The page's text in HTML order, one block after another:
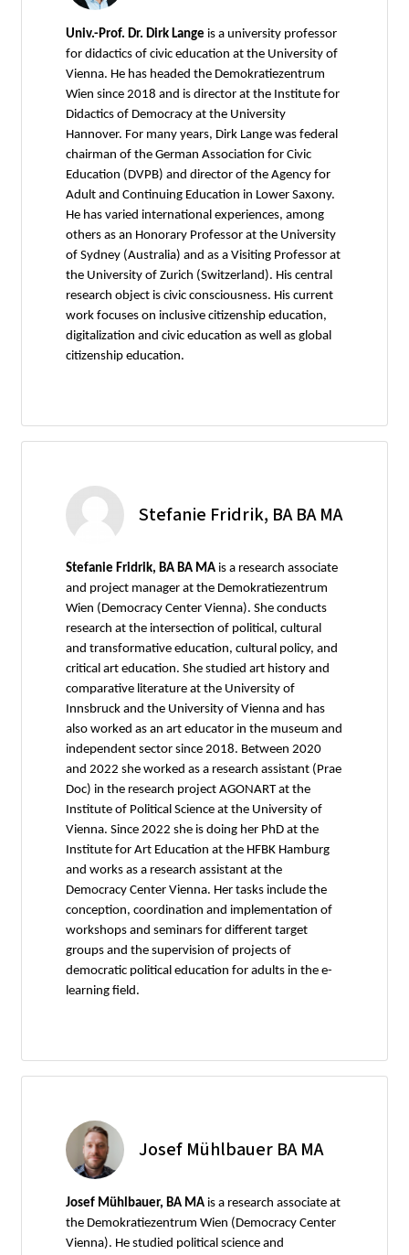
Univ.-Prof. Dr. Dirk Lange is a university professor
for didactics of civic education at the University of
Vienna. He has headed the Demokratiezentrum
Wien since 2018 and is director at the Institute for
Didactics of Democracy at the University
Hannover. For many years, Dirk Lange was federal
chairman of the German Association for Civic
Education (DVPB) and director of the Agency for
Adult and Continuing Education in Lower Saxony.
He has varied international experiences, among
others as an Honorary Professor at the University
of Sydney (Australia) and as a Visiting Professor at
the University of Zurich (Switzerland). His central
research object is civic consciousness. His current
work focuses on inclusive citizenship education,
digitalization and civic education as well as global
citizenship education.
Stefanie Fridrik, BA BA MA
Stefanie Fridrik, BA BA MA is a research associate
and project manager at the Demokratiezentrum
Wien (Democracy Center Vienna). She conducts
research at the intersection of political, cultural
and transformative education, cultural policy, and
critical art education. She studied art history and
comparative literature at the University of
Innsbruck and the University of Vienna and has
also worked as an art educator in the museum and
independent sector since 2018. Between 2020
and 2022 she worked as a research assistant (Prae
Doc) in the research project AGONART at the
Institute of Political Science at the University of
Vienna. Since 2022 she is doing her PhD at the
Institute for Art Education at the HFBK Hamburg
and works as a research assistant at the
Democracy Center Vienna. Her tasks include the
conception, coordination and implementation of
workshops and seminars for different target
groups and the supervision of projects of
democratic political education for adults in the e-
learning field.
Josef Mühlbauer BA MA
Josef Mühlbauer, BA MA is a research associate at
the Demokratiezentrum Wien (Democracy Center
Vienna). He studied political science and